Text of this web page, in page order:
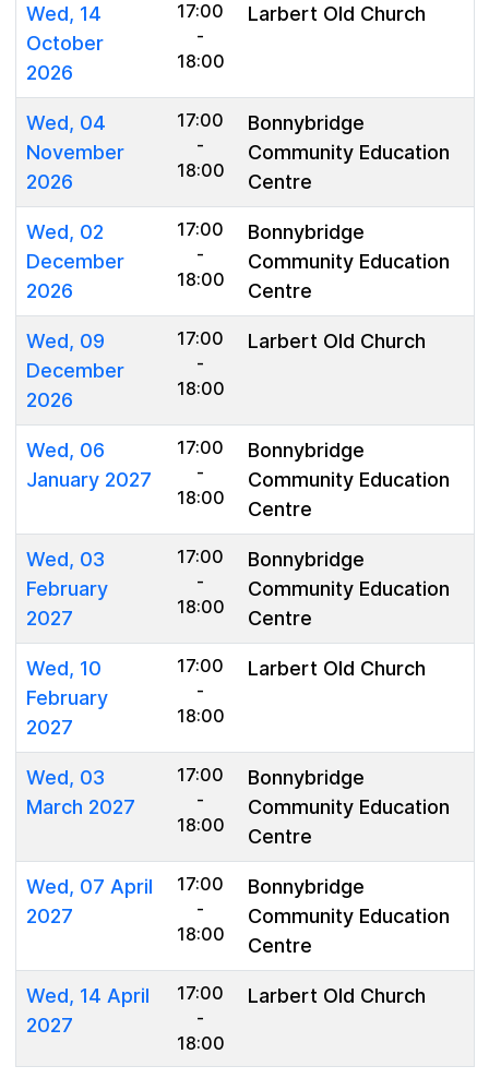
Wed, 14
October
2026
17:00
-
18:00
Larbert Old Church
Wed, 04
November
2026
17:00
-
18:00
Bonnybridge
Community Education
Centre
Wed, 02
December
2026
17:00
-
18:00
Bonnybridge
Community Education
Centre
Wed, 09
December
2026
17:00
-
18:00
Larbert Old Church
Wed, 06
January 2027
17:00
-
18:00
Bonnybridge
Community Education
Centre
Wed, 03
February
2027
17:00
-
18:00
Bonnybridge
Community Education
Centre
Wed, 10
February
2027
17:00
-
18:00
Larbert Old Church
Wed, 03
March 2027
17:00
-
18:00
Bonnybridge
Community Education
Centre
Wed, 07 April
2027
17:00
-
18:00
Bonnybridge
Community Education
Centre
Wed, 14 April
2027
17:00
-
18:00
Larbert Old Church